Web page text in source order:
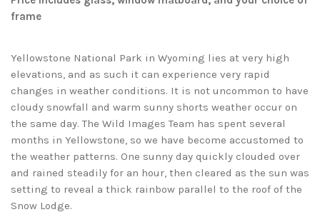
frame
Yellowstone National Park in Wyoming lies at very high
elevations, and as such it can experience very rapid
changes in weather conditions. It is not uncommon to have
cloudy snowfall and warm sunny shorts weather occur on
the same day. The Wild Images Team has spent several
months in Yellowstone, so we have become accustomed to
the weather patterns. One sunny day quickly clouded over
and rained steadily for an hour, then cleared as the sun was
setting to reveal a thick rainbow parallel to the roof of the
Snow Lodge.